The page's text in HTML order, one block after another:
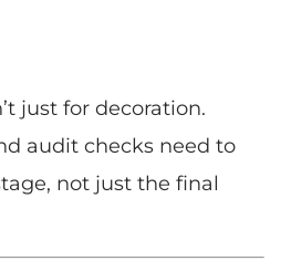
just for decoration.
audit checks need to
not just the final